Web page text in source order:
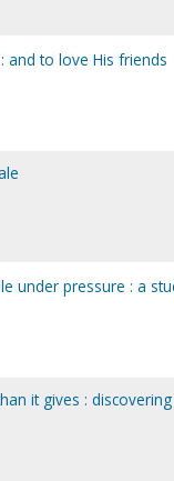
and to love His friends
under pressure : a
it gives :